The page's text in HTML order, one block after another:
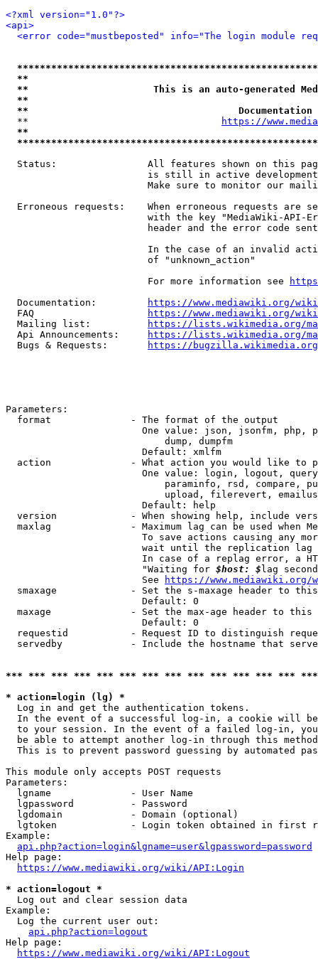
<?xml version="1.0"?>
<api>
<error code="mustbeposted" info="The login module
**
**                      This is an auto-generated
**
**
  **
https://
**
Status:                All features shown on this
is still in active
Make sure to monitor our
Erroneous requests:    When erroneous requests are
with the key "MediaWiki-API-
header and the error code
In the case of an invalid
                         of "unknown_action"
                         For more information see
  Documentation:
https://www.mediawiki.org/
  FAQ
https://www.mediawiki.org/
  Mailing list:
https://lists.wikimedia.org/
  Api Announcements:
https://lists.wikimedia.org/
  Bugs & Requests:
https://bugzilla.wikimedia.org/
Parameters:
  format              - The format of the output
One value: json, jsonfm, php,
                            dump, dumpfm
                        Default: xmlfm
action              - What action you would like to
One value: login, logout,
paraminfo, rsd, compare,
upload, filerevert,
                        Default: help
version             - When showing help, include
maxlag              - Maximum lag can be used when
To save actions causing any
wait until the replication
In case of a replag error, a
                        "Waiting for
$host: $ lag
                        See
https://www.mediawiki.org/
smaxage             - Set the s-maxage header to
                        Default: 0
maxage              - Set the max-age header to
                        Default: 0
requestid           - Request ID to distinguish
servedby            - Include the hostname that
*** *** *** *** *** *** *** *** *** *** *** *** ***
* action=login (lg) *
  Log in and get the authentication tokens.
In the event of a successful log-in, a cookie will
to your session. In the event of a failed log-in,
be able to attempt another log-in through this
This is to prevent password guessing by automated
This module only accepts POST requests
Parameters:
  lgname              - User Name
  lgpassword          - Password
  lgdomain            - Domain (optional)
lgtoken             - Login token obtained in first
Example:
api.php?action=login&lgname=user&lgpassword=password
Help page:
https://www.mediawiki.org/wiki/API:Login
* action=logout *
  Log out and clear session data
Example:
  Log the current user out:
api.php?action=logout
Help page:
https://www.mediawiki.org/wiki/API:Logout